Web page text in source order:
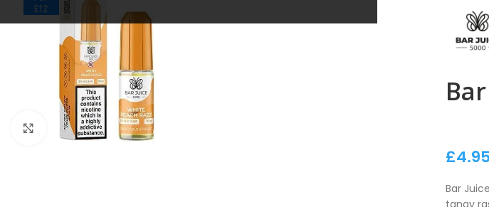
Click to enlarge
£4.95
Bar
tangy